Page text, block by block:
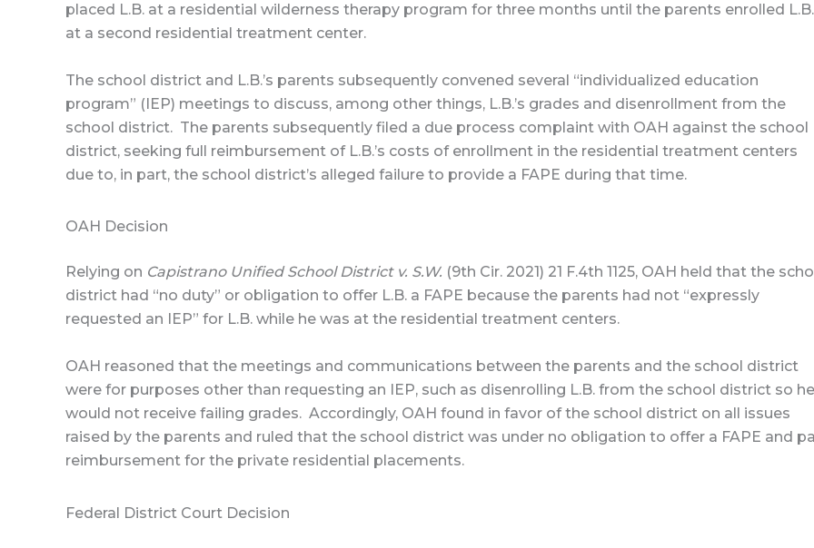
placed L.B. at a residential wilderness therapy program for three months until the parents enrolled L.B.
at a second residential treatment center.
The school district and L.B.’s parents subsequently convened several “individualized education
program” (IEP) meetings to discuss, among other things, L.B.’s grades and disenrollment from the
school district. The parents subsequently filed a due process complaint with OAH against the school
district, seeking full reimbursement of L.B.’s costs of enrollment in the residential treatment centers
due to, in part, the school district’s alleged failure to provide a FAPE during that time.
OAH Decision
Relying on Capistrano Unified School District v. S.W. (9th Cir. 2021) 21 F.4th 1125, OAH held that the
district had “no duty” or obligation to offer L.B. a FAPE because the parents had not “expressly
requested an IEP” for L.B. while he was at the residential treatment centers.
OAH reasoned that the meetings and communications between the parents and the school district
were for purposes other than requesting an IEP, such as disenrolling L.B. from the school district so he
would not receive failing grades. Accordingly, OAH found in favor of the school district on all issues
raised by the parents and ruled that the school district was under no obligation to offer a FAPE and
reimbursement for the private residential placements.
Federal District Court Decision